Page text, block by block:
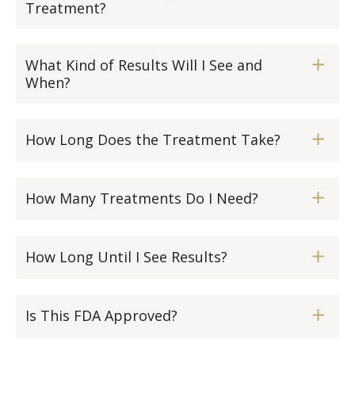
Treatment?
What Kind of Results Will I See and
When?
How Long Does the Treatment Take?
How Many Treatments Do I Need?
How Long Until I See Results?
Is This FDA Approved?